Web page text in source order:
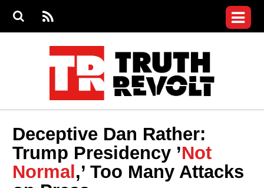
S
S
e
RS
S
menu
Videos
Commentary
Petitions
Donate
Join the Fight
Who We Are
Deceptive Dan Rather:
Trump Presidency ’Not
Normal,’ Too Many Attacks